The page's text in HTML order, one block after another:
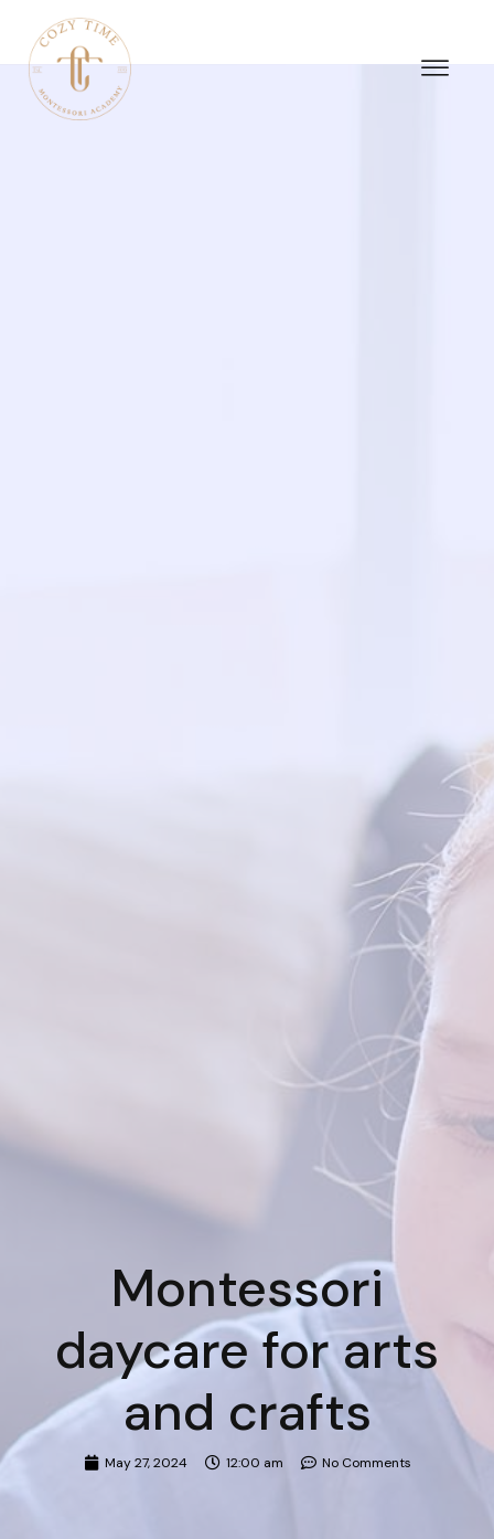
Montessori
daycare for arts
and crafts
May 27, 2024 12:00 am No Comments